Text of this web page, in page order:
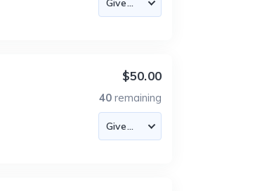
$50.00
40 remaining